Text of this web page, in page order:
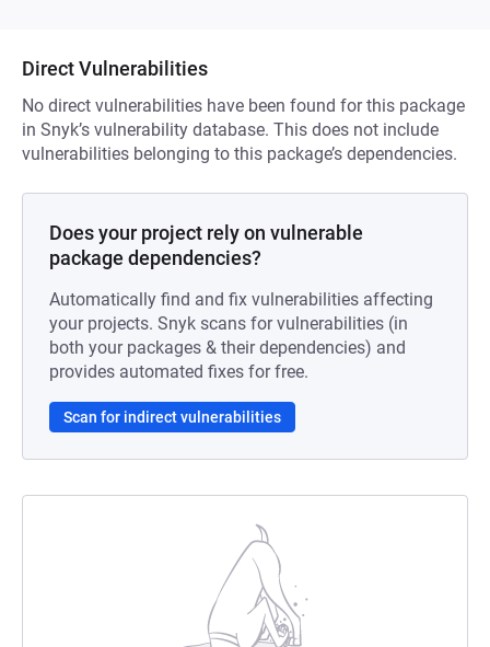
Direct Vulnerabilities
No direct vulnerabilities have been found for this package
in Snyk’s vulnerability database. This does not include
vulnerabilities belonging to this package’s dependencies.
Does your project rely on vulnerable
package dependencies?
Automatically find and fix vulnerabilities affecting
your projects. Snyk scans for vulnerabilities (in
both your packages & their dependencies) and
provides automated fixes for free.
Scan for indirect vulnerabilities